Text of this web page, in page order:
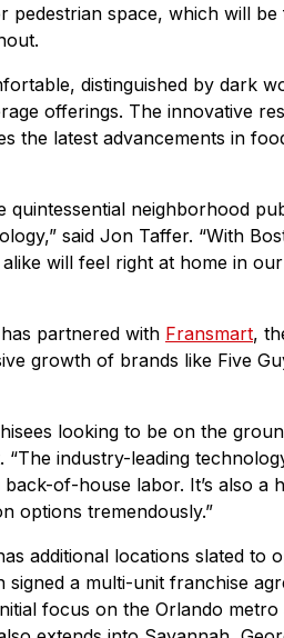
pedestrian space, which will
distinguished by dark
offerings. The innovative
the latest advancements in
quintessential neighborhood
said Jon Taffer. “With
will feel right at home in
partnered with Fransmart,
growth of brands like Five
looking to be on the
industry-leading
of-house labor. It’s also a
options tremendously.”
additional locations slated to
signed a multi-unit franchise
focus on the Orlando metro